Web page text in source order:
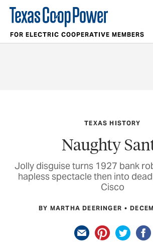
FOR ELECTRIC COOPERATIVE MEMBERS
TEXAS HISTORY
Naughty
Jolly disguise turns 1927 bank
hapless spectacle then into
Cisco
BY MARTHA DEERINGER